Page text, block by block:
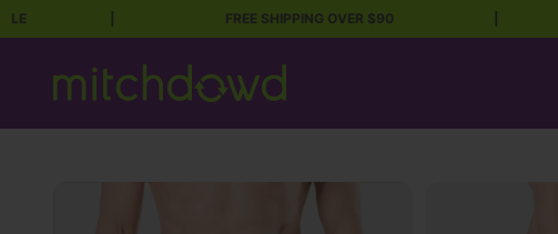
FREE SHIPPING OVER $90
Mitch Dowd